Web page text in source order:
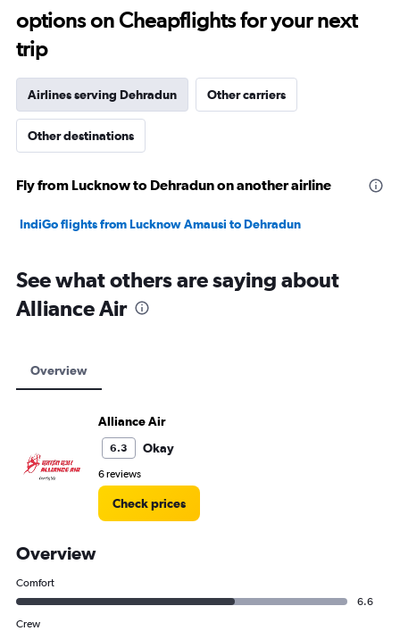
30.
options on Cheapflights for your next
trip
Airlines serving Dehradun Other carriers
Other destinations
Fly from Lucknow to Dehradun on another airline
IndiGo flights from Lucknow Amausi to Dehradun
See what others are saying about
Alliance Air
Overview
Alliance Air
6.3 Okay
6 reviews
Check prices
Overview
Comfort
6.6
Crew